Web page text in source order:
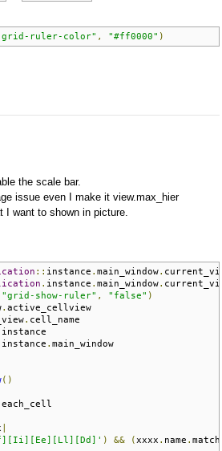
ruler-color" , "#ff0000" )
the scale bar.
issue even I make it view.max_hier
I want to shown in picture.
:: instance . main_window.
. instance . main_window.
"grid-show-ruler" , "false" )
. active_cellview
. cell_name
instance
instance . main_window
()
each_cell
) && (xxxx . name . match